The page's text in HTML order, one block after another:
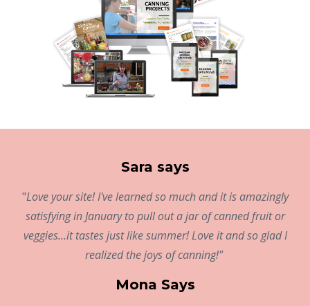
Sara says
"Love your site! I've learned so much and it is amazingly
satisfying in January to pull out a jar of canned fruit or
veggies...it tastes just like summer! Love it and so glad I
realized the joys of canning!"
Mona Says